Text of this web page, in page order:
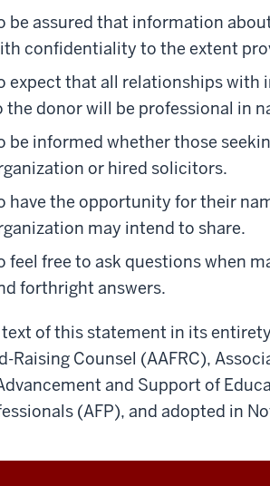
be assured that information
confidentiality to the extent
expect that all relationships with
the donor will be professional in
be informed whether those
or hired solicitors.
have the opportunity for their
may intend to share.
feel free to ask questions when
forthright answers.
of this statement in its
Raising Counsel (AAFRC),
and Support of
(AFP), and adopted in